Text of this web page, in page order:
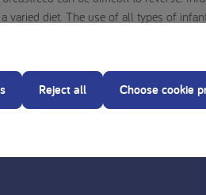
varied diet. The use of all types of
preparation can cause health risks.
Reject all Choose cookie